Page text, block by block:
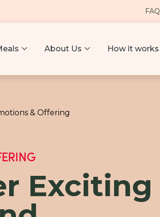
FAQ
About Us How it works
& Offering
Exciting